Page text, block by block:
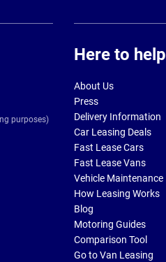
purposes)
Here to help
About Us
Press
Delivery Information
Car Leasing Deals
Fast Lease Cars
Fast Lease Vans
Vehicle Maintenance
How Leasing Works
Blog
Motoring Guides
Comparison Tool
Go to Van Leasing